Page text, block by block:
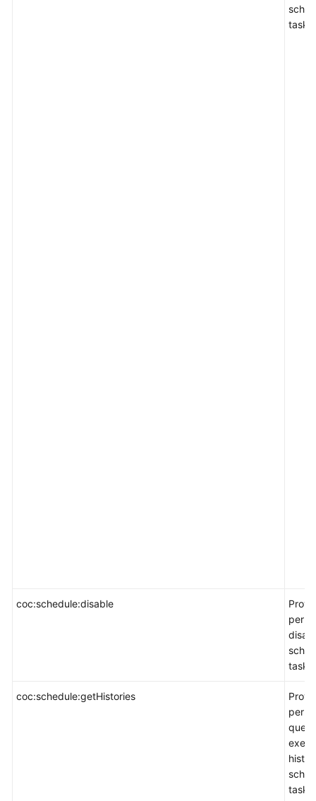
task.
coc:schedule:disable
task.
coc:schedule:getHistories
task.